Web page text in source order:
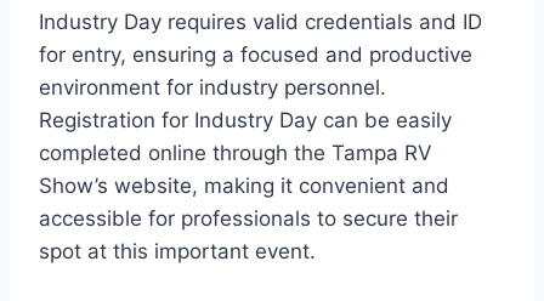
Industry Day requires valid credentials and ID
for entry, ensuring a focused and productive
environment for industry personnel.
Registration for Industry Day can be easily
completed online through the Tampa RV
Show’s website, making it convenient and
accessible for professionals to secure their
spot at this important event.